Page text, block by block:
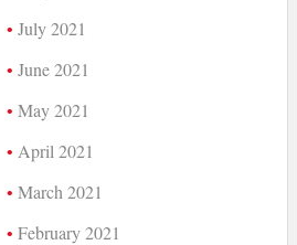
July 2021
June 2021
May 2021
April 2021
March 2021
February 2021